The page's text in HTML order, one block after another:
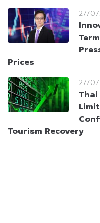
27/
Prices
27/
Tourism Recovery